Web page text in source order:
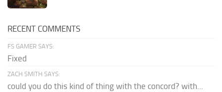
RECENT COMMENTS
FS GAMER SAYS:
Fixed
ZACH SMITH SAYS:
could you do this kind of thing with the concord? with...